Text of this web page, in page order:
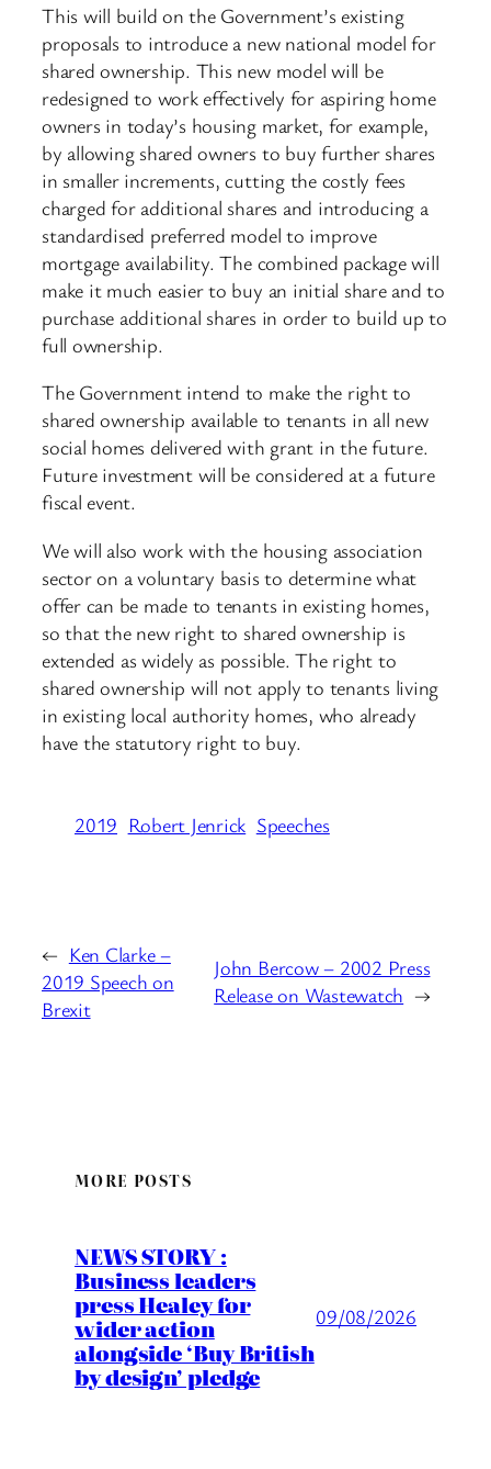
This will build on the Government’s existing
proposals to introduce a new national model for
shared ownership. This new model will be
redesigned to work effectively for aspiring home
owners in today’s housing market, for example,
by allowing shared owners to buy further shares
in smaller increments, cutting the costly fees
charged for additional shares and introducing a
standardised ​preferred model to improve
mortgage availability. The combined package will
make it much easier to buy an initial share and to
purchase additional shares in order to build up to
full ownership.
The Government intend to make the right to
shared ownership available to tenants in all new
social homes delivered with grant in the future.
Future investment will be considered at a future
fiscal event.
We will also work with the housing association
sector on a voluntary basis to determine what
offer can be made to tenants in existing homes,
so that the new right to shared ownership is
extended as widely as possible. The right to
shared ownership will not apply to tenants living
in existing local authority homes, who already
have the statutory right to buy.
2019 Robert Jenrick Speeches
← Ken Clarke –
2019 Speech on
Brexit
John Bercow – 2002 Press
Release on Wastewatch →
MORE POSTS
NEWS STORY :
Business leaders
press Healey for
wider action
alongside ‘Buy British
by design’ pledge
09/08/2026